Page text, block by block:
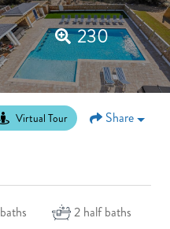
230
Virtual Tour Share
baths 2 half baths